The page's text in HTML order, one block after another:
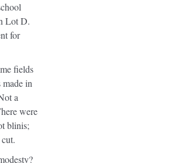
Lot D.
for
fields
in
a
were
blinis;